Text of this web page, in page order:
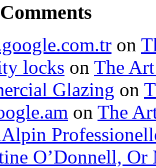
on
locks on The
Glazing on
on The
O’Donnell, Or